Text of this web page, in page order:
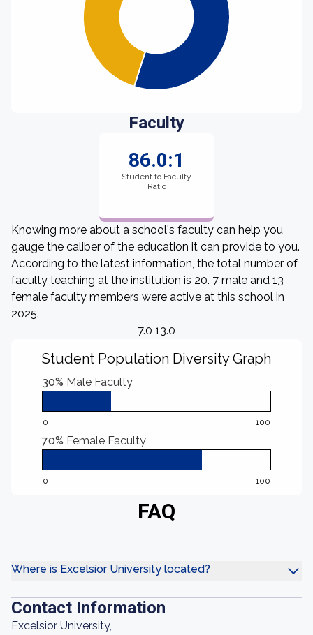
Faculty
86.0:1
Student to Faculty
Ratio
Knowing more about a school's faculty can help you
gauge the caliber of the education it can provide to you.
According to the latest information, the total number of
faculty teaching at the institution is 20. 7 male and 13
female faculty members were active at this school in
2025.
7.0 13.0
Student Population Diversity Graph
30% Male Faculty
0 100
70% Female Faculty
0 100
FAQ
Where is Excelsior University located?
Contact Information
Excelsior University,